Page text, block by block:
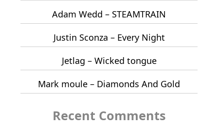
Adam Wedd – STEAMTRAIN
Justin Sconza – Every Night
Jetlag – Wicked tongue
Mark moule – Diamonds And Gold
Recent Comments